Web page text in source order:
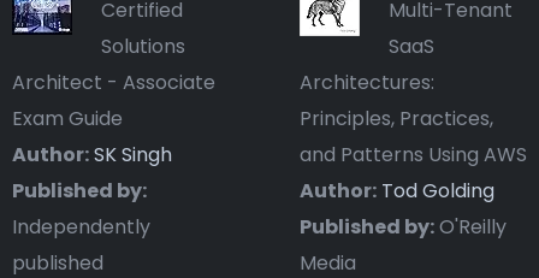
Certified
Solutions
Architect - Associate
Exam Guide
Author:SK Singh
Published by:
Independently
published
Multi-Tenant
SaaS
Architectures:
Principles, Practices,
and Patterns Using AWS
Author: Tod Golding
Published by:O'Reilly
Media